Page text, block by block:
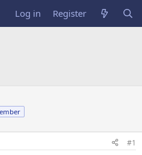
Log in Register
#1